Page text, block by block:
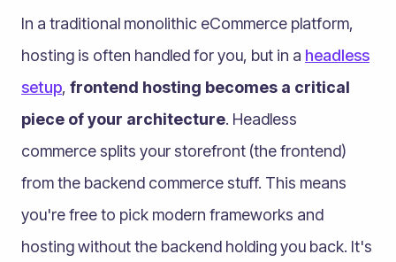
In a traditional monolithic eCommerce platform,
hosting is often handled for you, but in a headless
setup, frontend hosting becomes a critical
piece of your architecture. Headless
commerce splits your storefront (the frontend)
from the backend commerce stuff. This means
you're free to pick modern frameworks and
hosting without the backend holding you back. It's